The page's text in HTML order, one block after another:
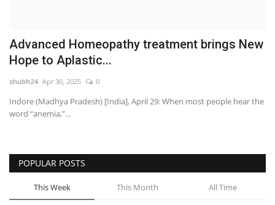
Entertainment
National
Press Release
Advanced Homeopathy treatment brings New
Hope to Aplastic...
shubh24 Apr 30, 2025 0
Indore (Madhya Pradesh) [India], April 29: When most people hear the
word “anemia,”...
POPULAR POSTS
This Week This Month All Time